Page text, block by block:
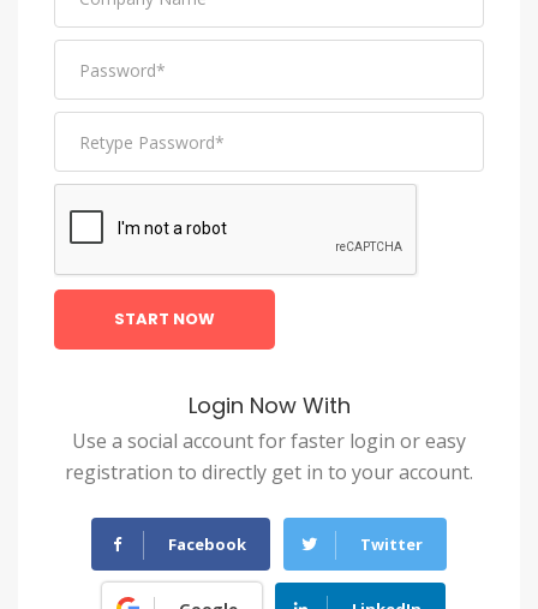
START NOW
Login Now With
Use a social account for faster login or easy
registration to directly get in to your account.
Facebook Twitter